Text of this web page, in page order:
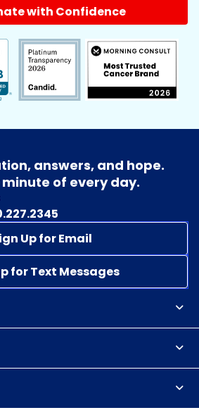
with Confidence
answers, and hope.
of every day.
Up for Email
for Text Messages